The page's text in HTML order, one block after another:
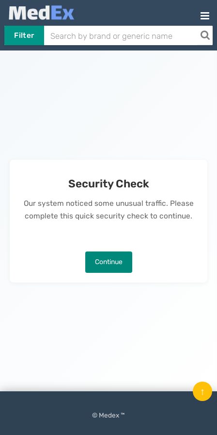
Filter
Security Check
Our system noticed some unusual traffic. Please
complete this quick security check to continue.
Continue
© Medex ™
↑